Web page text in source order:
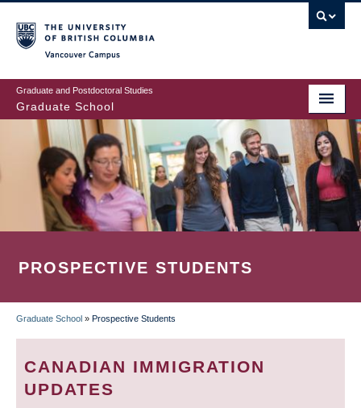
to
main
content
Graduate and Postdoctoral Studies
Graduate School
PROSPECTIVE STUDENTS
BREADCRUMB
Graduate School » Prospective Students
CANADIAN IMMIGRATION
UPDATES